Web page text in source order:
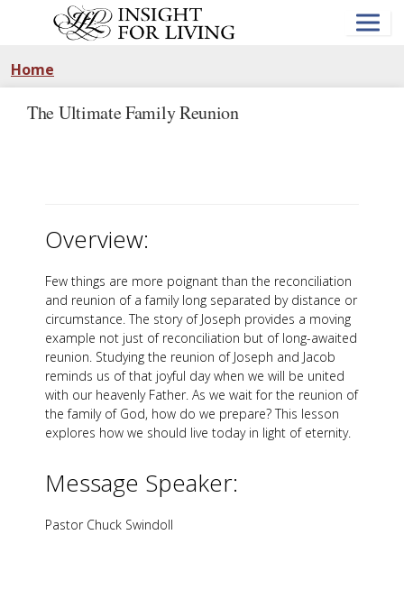
Home
The Ultimate Family Reunion
Overview:
Few things are more poignant than the reconciliation
and reunion of a family long separated by distance or
circumstance. The story of Joseph provides a moving
example not just of reconciliation but of long-awaited
reunion. Studying the reunion of Joseph and Jacob
reminds us of that joyful day when we will be united
with our heavenly Father. As we wait for the reunion of
the family of God, how do we prepare? This lesson
explores how we should live today in light of eternity.
Message Speaker:
Pastor Chuck Swindoll